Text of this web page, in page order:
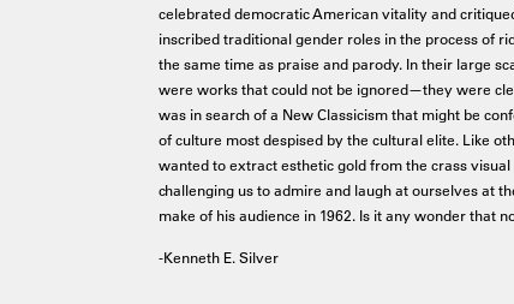
celebrated democratic American vitality and
inscribed traditional gender roles in the process of
the same time as praise and parody. In their large
were works that could not be ignored—they were
was in search of a New Classicism that might be
of culture most despised by the cultural elite. Like
wanted to extract esthetic gold from the crass
challenging us to admire and laugh at ourselves at
make of his audience in 1962. Is it any wonder that
-Kenneth E. Silver